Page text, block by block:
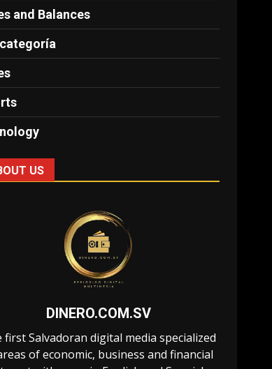
and Balances
US
DINERO.COM.SV
first Salvadoran digital media specialized
of economic, business and financial